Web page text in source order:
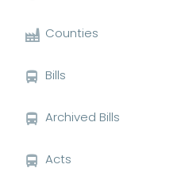
Counties
Bills
Archived Bills
Acts